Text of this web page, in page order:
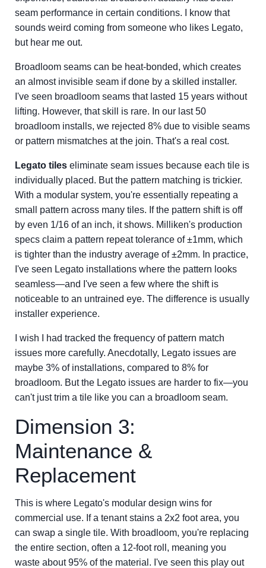
seam performance in certain conditions. I know that
sounds weird coming from someone who likes Legato,
but hear me out.
Broadloom seams can be heat-bonded, which creates
an almost invisible seam if done by a skilled installer.
I've seen broadloom seams that lasted 15 years without
lifting. However, that skill is rare. In our last 50
broadloom installs, we rejected 8% due to visible seams
or pattern mismatches at the join. That's a real cost.
Legato tiles eliminate seam issues because each tile is
individually placed. But the pattern matching is trickier.
With a modular system, you're essentially repeating a
small pattern across many tiles. If the pattern shift is off
by even 1/16 of an inch, it shows. Milliken's production
specs claim a pattern repeat tolerance of ±1mm, which
is tighter than the industry average of ±2mm. In practice,
I've seen Legato installations where the pattern looks
seamless—and I've seen a few where the shift is
noticeable to an untrained eye. The difference is usually
installer experience.
I wish I had tracked the frequency of pattern match
issues more carefully. Anecdotally, Legato issues are
maybe 3% of installations, compared to 8% for
broadloom. But the Legato issues are harder to fix—you
can't just trim a tile like you can a broadloom seam.
Dimension 3:
Maintenance &
Replacement
This is where Legato's modular design wins for
commercial use. If a tenant stains a 2x2 foot area, you
can swap a single tile. With broadloom, you're replacing
the entire section, often a 12-foot roll, meaning you
waste about 95% of the material. I've seen this play out